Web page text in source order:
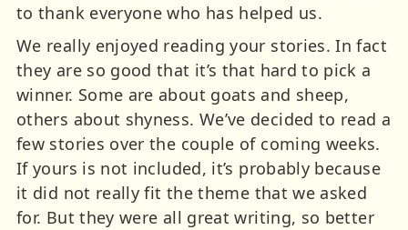
to thank everyone who has helped us.
We really enjoyed reading your stories. In fact
they are so good that it’s that hard to pick a
winner. Some are about goats and sheep,
others about shyness. We’ve decided to read a
few stories over the couple of coming weeks.
If yours is not included, it’s probably because
it did not really fit the theme that we asked
for. But they were all great writing, so better